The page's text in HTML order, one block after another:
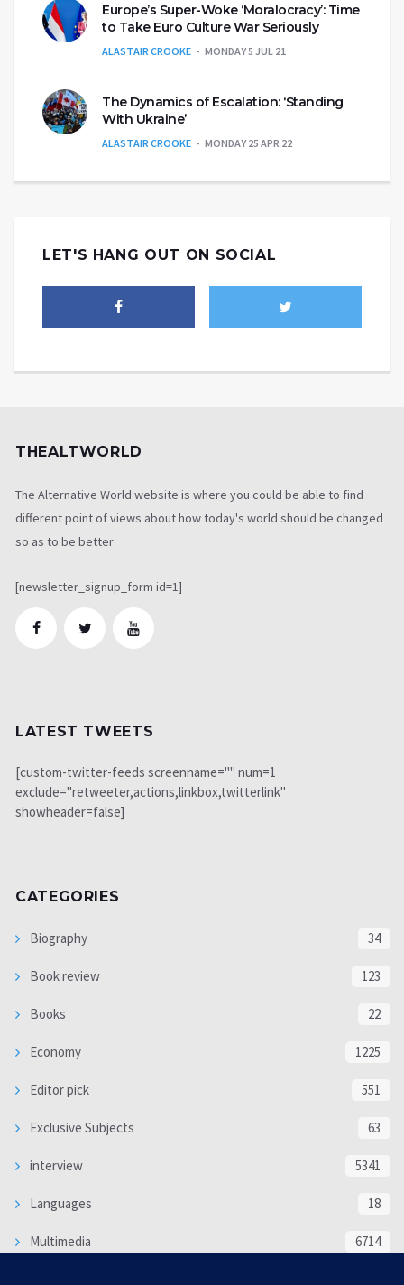
Europe’s Super-Woke ‘Moralocracy’: Time
to Take Euro Culture War Seriously
ALASTAIR CROOKE MONDAY 5 JUL 21
The Dynamics of Escalation: ‘Standing
With Ukraine’
ALASTAIR CROOKE MONDAY 25 APR 22
LET'S HANG OUT ON SOCIAL
THEALTWORLD
The Alternative World website is where you could be able to find
different point of views about how today's world should be changed
so as to be better
[newsletter_signup_form id=1]
LATEST TWEETS
[custom-twitter-feeds screenname="" num=1
exclude="retweeter,actions,linkbox,twitterlink"
showheader=false]
CATEGORIES
Biography 34
Book review 123
Books 22
Economy 1225
Editor pick 551
Exclusive Subjects 63
interview 5341
Languages 18
Multimedia 6714